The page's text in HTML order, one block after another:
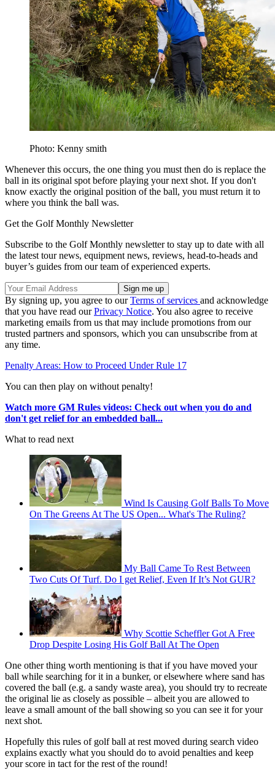
Photo: Kenny smith
Whenever this occurs, the one thing you must then do is replace the
ball in its original spot before playing your next shot. If you don't
know exactly the original position of the ball, you must return it to
where you think the ball was.
Get the Golf Monthly Newsletter
Subscribe to the Golf Monthly newsletter to stay up to date with all
the latest tour news, equipment news, reviews, head-to-heads and
buyer’s guides from our team of experienced experts.
By signing up, you agree to ourTerms of services and acknowledge
that you have read ourPrivacy Notice. You also agree to receive
marketing emails from us that may include promotions from our
trusted partners and sponsors, which you can unsubscribe from at
any time.
Penalty Areas: How to Proceed Under Rule 17
You can then play on without penalty!
Watch more GM Rules videos: Check out when you do and
don't get relief for an embedded ball...
What to read next
Wind Is Causing Golf Balls To Move
On The Greens At The US Open... What's The Ruling?
My Ball Came To Rest Between
Two Cuts Of Turf. Do I get Relief, Even If It’s Not GUR?
Why Scottie Scheffler Got A Free
Drop Despite Losing His Golf Ball At The Open
One other thing worth mentioning is that if you have moved your
ball while searching for it in a bunker, or elsewhere where sand has
covered the ball (e.g. a sandy waste area), you should try to recreate
the original lie as closely as possible – albeit you are allowed to
leave a small amount of the ball showing so you can see it for your
next shot.
Hopefully this rules of golf ball at rest moved during search video
explains exactly what you should do to avoid penalties and keep
your score in tact for the rest of the round!